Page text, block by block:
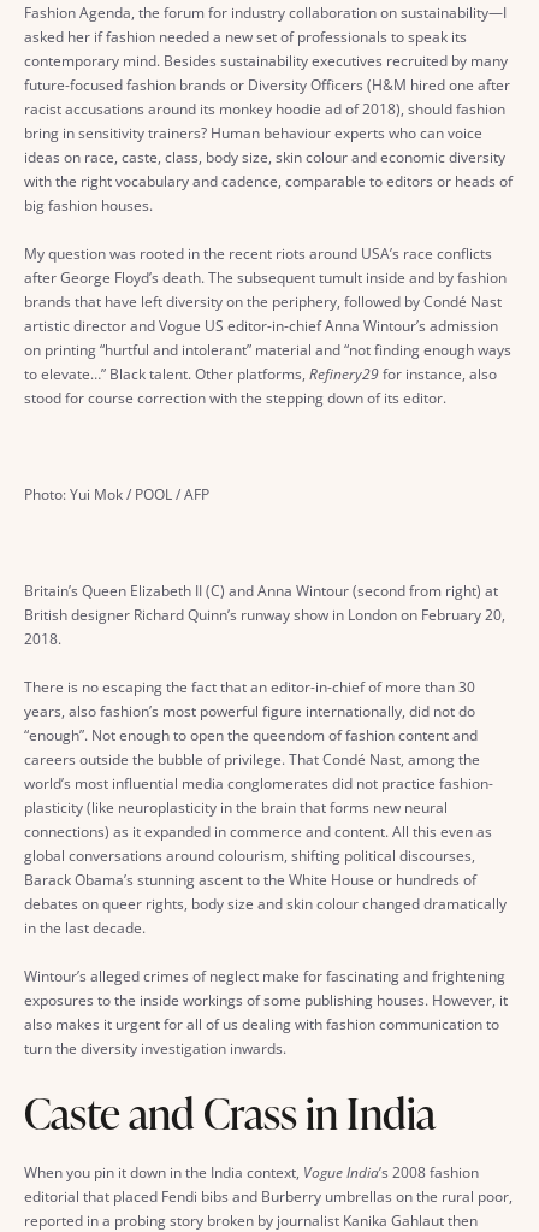
Fashion Agenda, the forum for industry collaboration on sustainability—I
asked her if fashion needed a new set of professionals to speak its
contemporary mind. Besides sustainability executives recruited by many
future-focused fashion brands or Diversity Officers (H&M hired one after
racist accusations around its monkey hoodie ad of 2018), should fashion
bring in sensitivity trainers? Human behaviour experts who can voice
ideas on race, caste, class, body size, skin colour and economic diversity
with the right vocabulary and cadence, comparable to editors or heads of
big fashion houses.
My question was rooted in the recent riots around USA’s race conflicts
after George Floyd’s death. The subsequent tumult inside and by fashion
brands that have left diversity on the periphery, followed by Condé Nast
artistic director and Vogue US editor-in-chief Anna Wintour’s admission
on printing “hurtful and intolerant” material and “not finding enough ways
to elevate…” Black talent. Other platforms, Refinery29for instance, also
stood for course correction with the stepping down of its editor.
Photo: Yui Mok / POOL / AFP
Britain’s Queen Elizabeth II (C) and Anna Wintour (second from right) at
British designer Richard Quinn’s runway show in London on February 20,
2018.
There is no escaping the fact that an editor-in-chief of more than 30
years, also fashion’s most powerful figure internationally, did not do
“enough”. Not enough to open the queendom of fashion content and
careers outside the bubble of privilege. That Condé Nast, among the
world’s most influential media conglomerates did not practice fashion-
plasticity (like neuroplasticity in the brain that forms new neural
connections) as it expanded in commerce and content. All this even as
global conversations around colourism, shifting political discourses,
Barack Obama’s stunning ascent to the White House or hundreds of
debates on queer rights, body size and skin colour changed dramatically
in the last decade.
Wintour’s alleged crimes of neglect make for fascinating and frightening
exposures to the inside workings of some publishing houses. However, it
also makes it urgent for all of us dealing with fashion communication to
turn the diversity investigation inwards.
Caste and Crass in India
When you pin it down in the India context, Vogue India’s 2008 fashion
editorial that placed Fendi bibs and Burberry umbrellas on the rural poor,
reported in a probing story broken by journalist Kanika Gahlaut then